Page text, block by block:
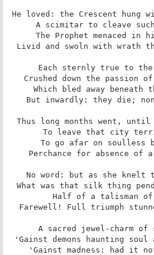
He loved: the Crescent hung
A scimitar to cleave
The Prophet menaced in
Livid and swoln with wrath
Each sternly true to
Crushed down the passion
Which bled away
But inwardly: they die;
Thus long months went, until
To leave that city
To go afar on soulless
Perchance for absence of
No word: but as she knelt
What was that silk thing
Half of a talisman
Farewell! Full triumph
A sacred jewel-charm of
'Gainst demons haunting
'Gainst madness: had it